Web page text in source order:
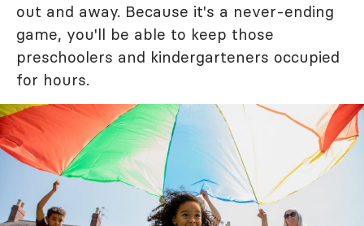
out and away. Because it's a never-ending
game, you'll be able to keep those
preschoolers and kindergarteners occupied
for hours.